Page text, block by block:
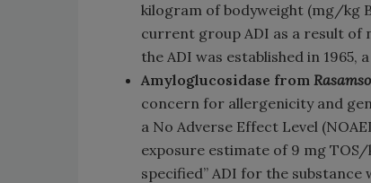
kilogram of bodyweight (mg/kg
current group ADI as a result of
the ADI was established in
Amyloglucosidase from
concern for allergenicity and
a No Adverse Effect Level
exposure estimate of 9 mg TOS/
specified” ADI for the